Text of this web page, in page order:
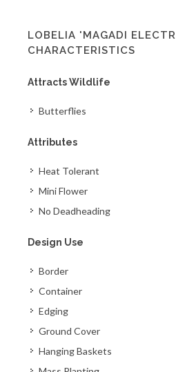
LOBELIA 'MAGADI
CHARACTERISTICS
Attracts Wildlife
Butterflies
Attributes
Heat Tolerant
Mini Flower
No Deadheading
Design Use
Border
Container
Edging
Ground Cover
Hanging Baskets